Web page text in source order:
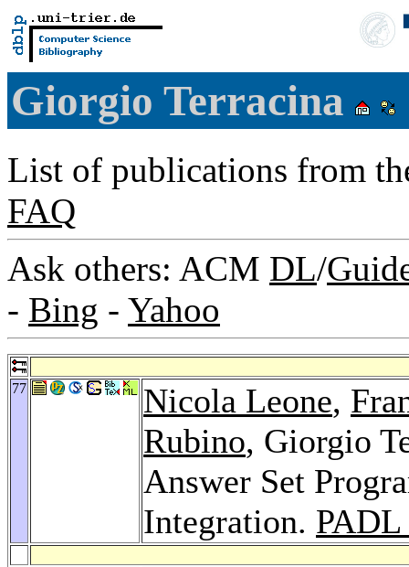
Giorgio Terracina
List of publications from
FAQ
Ask others: ACM DL/
- Bing - Yahoo
77 Nicola Leone,
Rubino, Giorgio
Answer Set
Integration. PADL